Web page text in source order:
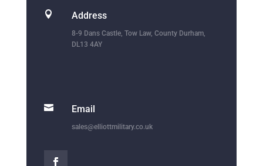
 Address
8-9 Dans Castle, Tow Law, County Durham,
DL13 4AY
 Email
sales@elliottmilitary.co.uk